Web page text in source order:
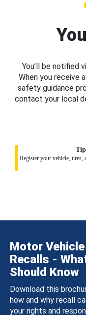
You’ll be notified
When you receive
safety guidance
contact your local
Register your vehicle, tires,
Motor
Recalls -
Should Know
Download this
how and why recall
your rights and